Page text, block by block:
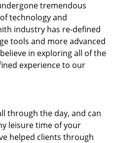
tremendous
technology and
industry has re-defined
tools and more advanced
in exploring all of the
experience to our
through the day, and can
leisure time of your
helped clients through